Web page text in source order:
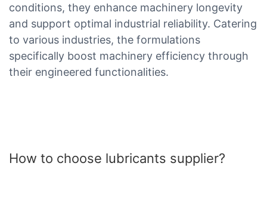
conditions, they enhance machinery longevity
and support optimal industrial reliability. Catering
to various industries, the formulations
specifically boost machinery efficiency through
their engineered functionalities.
How to choose lubricants supplier?